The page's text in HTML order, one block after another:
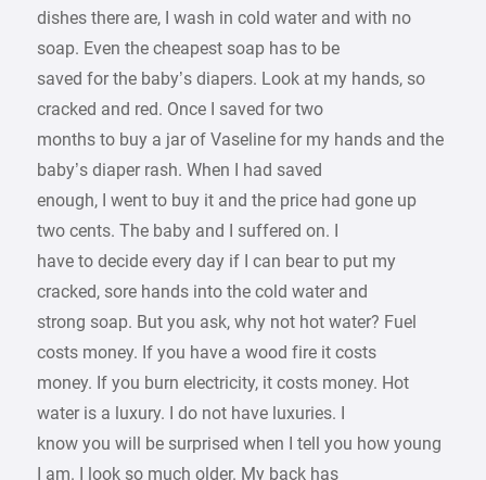
dishes there are, I wash in cold water and with no
soap. Even the cheapest soap has to be
saved for the baby’s diapers. Look at my hands, so
cracked and red. Once I saved for two
months to buy a jar of Vaseline for my hands and the
baby’s diaper rash. When I had saved
enough, I went to buy it and the price had gone up
two cents. The baby and I suffered on. I
have to decide every day if I can bear to put my
cracked, sore hands into the cold water and
strong soap. But you ask, why not hot water? Fuel
costs money. If you have a wood fire it costs
money. If you burn electricity, it costs money. Hot
water is a luxury. I do not have luxuries. I
know you will be surprised when I tell you how young
I am. I look so much older. My back has